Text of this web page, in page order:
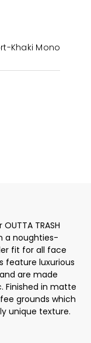
Khaki Mono
TRASH
a noughties-
fit for all face
feature luxurious
are made
Finished in matte
grounds which
unique texture.